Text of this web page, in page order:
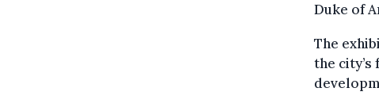
Duke of
The
the